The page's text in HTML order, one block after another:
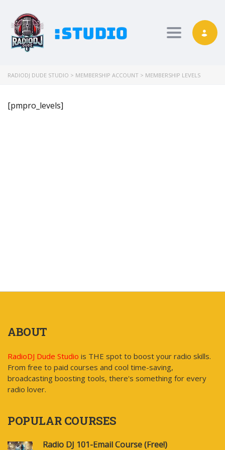
Toggle
RADIODJ DUDE STUDIO > MEMBERSHIP ACCOUNT > MEMBERSHIP LEVELS
[pmpro_levels]
ABOUT
RadioDJ Dude Studio is THE spot to boost your radio skills.
From free to paid courses and cool time-saving,
broadcasting boosting tools, there's something for every
radio lover.
POPULAR COURSES
Radio DJ 101-Email Course (Free!)